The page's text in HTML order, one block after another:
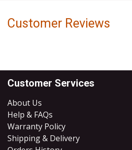
Customer Reviews
Customer Services
About Us
Help & FAQs
Warranty Policy
Shipping & Delivery